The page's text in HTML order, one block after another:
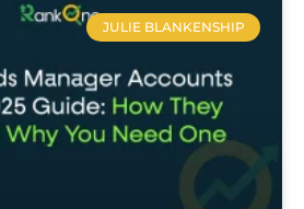
JULIE BLANKENSHIP